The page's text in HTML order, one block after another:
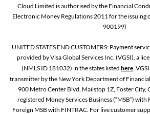
Cloud Limited is authorised by the Financial
Electronic Money Regulations 2011 for the issuing
900199)
UNITED STATES END CUSTOMERS: Payment
provided by Visa Global Services Inc. (VGSI), a
(NMLS ID 181032) in the states listed here.
transmitter by the New York Department of
900 Metro Center Blvd, Mailstop 1Z, Foster City,
registered Money Services Business (“MSB”) with
Foreign MSB with FINTRAC. For live customer